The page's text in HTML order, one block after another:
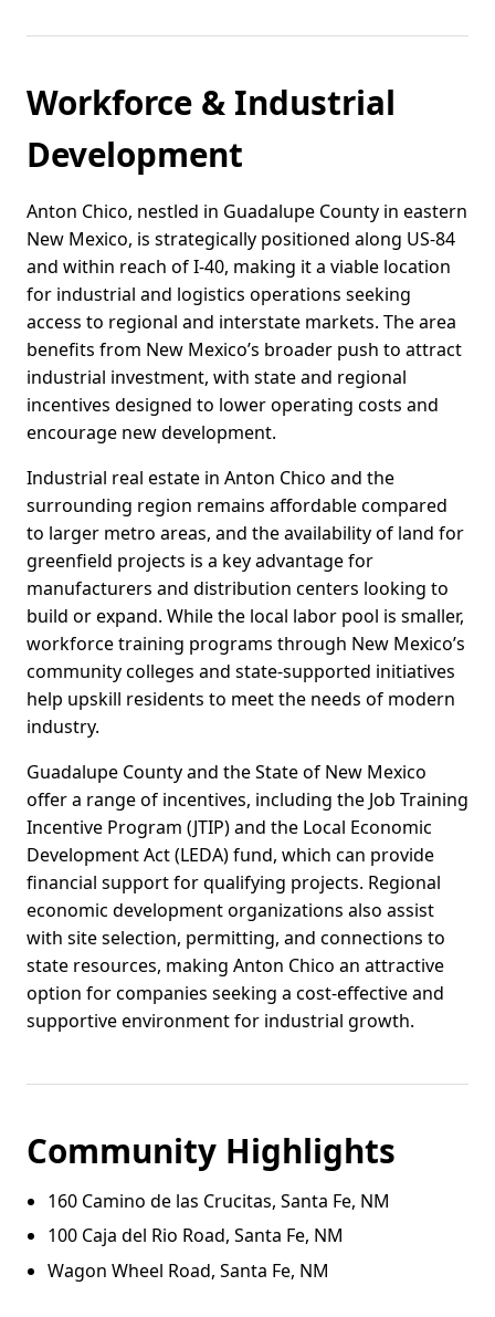
Workforce & Industrial
Development
Anton Chico, nestled in Guadalupe County in eastern
New Mexico, is strategically positioned along US-84
and within reach of I-40, making it a viable location
for industrial and logistics operations seeking
access to regional and interstate markets. The area
benefits from New Mexico’s broader push to attract
industrial investment, with state and regional
incentives designed to lower operating costs and
encourage new development.
Industrial real estate in Anton Chico and the
surrounding region remains affordable compared
to larger metro areas, and the availability of land for
greenfield projects is a key advantage for
manufacturers and distribution centers looking to
build or expand. While the local labor pool is smaller,
workforce training programs through New Mexico’s
community colleges and state-supported initiatives
help upskill residents to meet the needs of modern
industry.
Guadalupe County and the State of New Mexico
offer a range of incentives, including the Job Training
Incentive Program (JTIP) and the Local Economic
Development Act (LEDA) fund, which can provide
financial support for qualifying projects. Regional
economic development organizations also assist
with site selection, permitting, and connections to
state resources, making Anton Chico an attractive
option for companies seeking a cost-effective and
supportive environment for industrial growth.
Community Highlights
160 Camino de las Crucitas, Santa Fe, NM
100 Caja del Rio Road, Santa Fe, NM
Wagon Wheel Road, Santa Fe, NM